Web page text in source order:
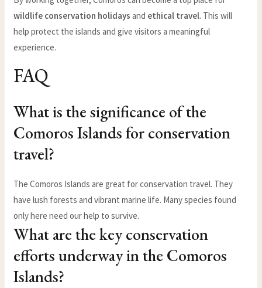
wildlife conservation holidays and ethical travel. This will
help protect the islands and give visitors a meaningful
experience.
FAQ
What is the significance of the
Comoros Islands for conservation
travel?
The Comoros Islands are great for conservation travel. They
have lush forests and vibrant marine life. Many species found
only here need our help to survive.
What are the key conservation
efforts underway in the Comoros
Islands?